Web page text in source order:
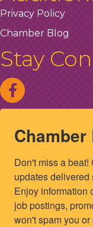
Privacy Policy
Chamber Blog
Stay
Chamber
Don't miss a
updates delivered
Enjoy information
job postings,
won't spam you